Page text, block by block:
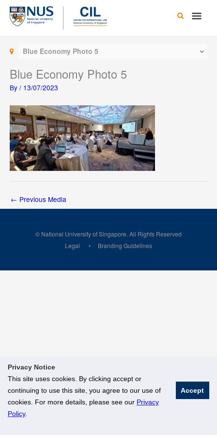
Privacy Notice
This site uses cookies. By clicking accept or
continuing to use this site, you agree to our use of
cookies. For more details, please see our Privacy
Policy.
Accept
Skip
content
Main
Blue Economy Photo 5
Blue Economy Photo 5
By / 13/07/2023
← Previous Media
© National University of Singapore. All Rights Reserved
Legal
Branding Guidelines